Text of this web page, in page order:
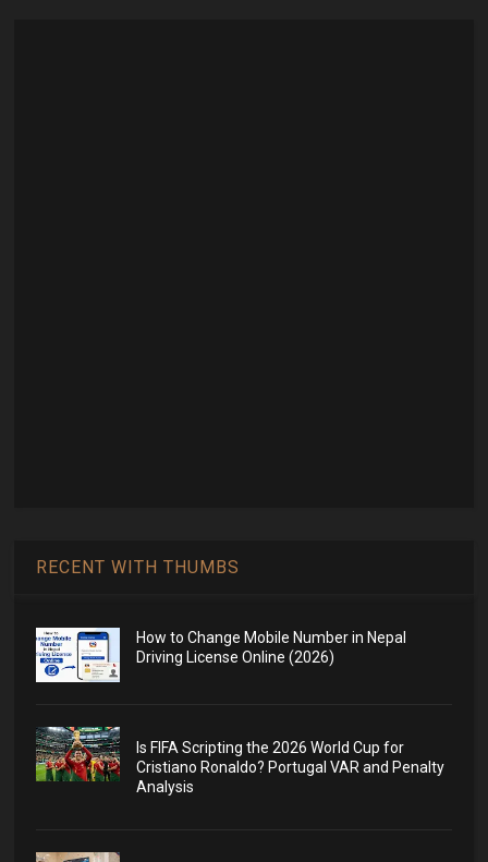
RECENT WITH THUMBS
How to Change Mobile Number in Nepal
Driving License Online (2026)
Is FIFA Scripting the 2026 World Cup for
Cristiano Ronaldo? Portugal VAR and Penalty
Analysis